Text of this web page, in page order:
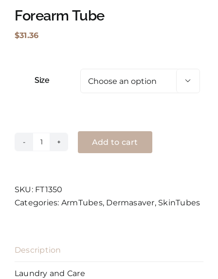
Shopping Cart
English
Forearm Tube
$31.36
Size 
Add to cart
SKU: FT1350
Categories: ArmTubes, Dermasaver, SkinTubes
Description
Laundry and Care